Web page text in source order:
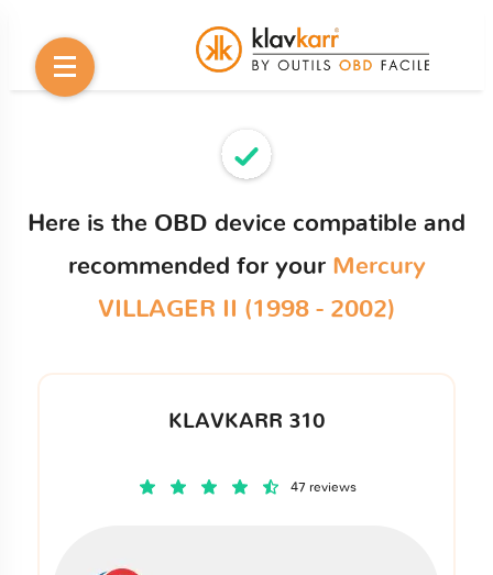
Here is the OBD device compatible and
recommended for your Mercury
VILLAGER II (1998 - 2002)
KLAVKARR 310
47 reviews